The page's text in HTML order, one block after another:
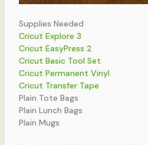
Supplies Needed
Cricut Explore 3
Cricut EasyPress 2
Cricut Basic Tool Set
Cricut Permanent Vinyl
Cricut Transfer Tape
Plain Tote Bags
Plain Lunch Bags
Plain Mugs